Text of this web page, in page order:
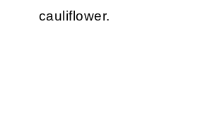
cauliflower.